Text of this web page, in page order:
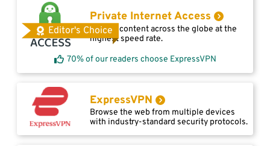
Editor's Choice
Private Internet Access
Access content across the globe at the
highest speed rate.
70% of our readers choose ExpressVPN
ExpressVPN
Browse the web from multiple devices
with industry-standard security protocols.